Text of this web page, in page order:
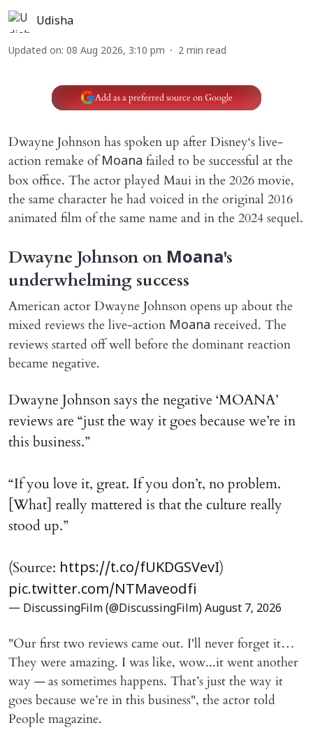
Udisha
Updated on: 08 Aug 2026, 3:10 pm 2 min read
Add as a preferred source on Google
Dwayne Johnson has spoken up after Disney‘s live-
action remake ofMoana failed to be successful at the
box office. The actor played Maui in the 2026 movie,
the same character he had voiced in the original 2016
animated film of the same name and in the 2024 sequel.
Dwayne Johnson on Moana's
underwhelming success
American actor Dwayne Johnson opens up about the
mixed reviews the live-action Moana received. The
reviews started off well before the dominant reaction
became negative.
Dwayne Johnson says the negative ‘MOANA’
reviews are “just the way it goes because we’re in
this business.”
“If you love it, great. If you don’t, no problem.
[What] really mattered is that the culture really
stood up.”
(Source: https://t.co/fUKDGSVevI)
pic.twitter.com/NTMaveodfi
— DiscussingFilm (@DiscussingFilm) August 7, 2026
"Our first two reviews came out. I'll never forget it…
They were amazing. I was like, wow...it went another
way — as sometimes happens. That’s just the way it
goes because we’re in this business", the actor told
People magazine.